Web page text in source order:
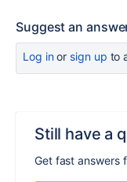
Suggest an
Log inor sign up to
Still have a
Get fast answers